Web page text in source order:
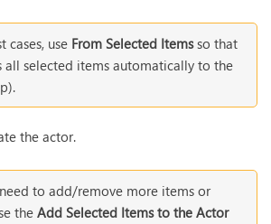
cases, use From Selected Itemsso that
all selected items automatically to the
the actor.
to add/remove more items or
theAdd Selected Items to the Actor